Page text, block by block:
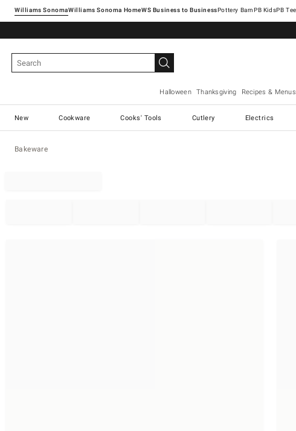
Williams SonomaWilliams Sonoma Home Pottery Barn
Halloween Thanksgiving Recipes & Menus
New Cookware Cooks' Tools Cutlery Electrics
Bakeware